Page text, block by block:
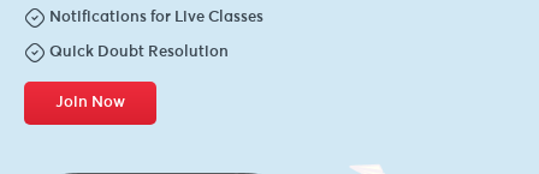
Notifications for Live Classes
Quick Doubt Resolution
Join Now